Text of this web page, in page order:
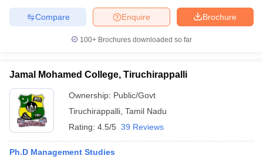
Brochure
Enquire
Compare
100+ Brochures downloaded so far
Jamal Mohamed College, Tiruchirappalli
Ownership: Public/Govt
Tiruchirappalli Tamil Nadu
Rating: 4.5/5 39 Reviews
Ph.D Management Studies